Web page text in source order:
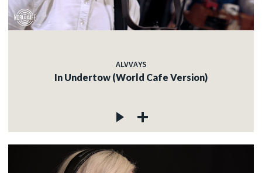
ALVVAYS
In Undertow (World Cafe Version)